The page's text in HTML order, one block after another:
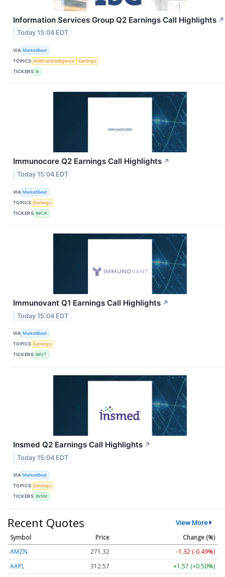
Information Services Group Q2 Earnings Call Highlights ↗
Today 15:04 EDT
VIA MarketBeat
TOPICS Artificial Intelligence
Earnings
TICKERS III
Immunocore Q2 Earnings Call Highlights ↗
Today 15:04 EDT
VIA MarketBeat
TOPICS Earnings
TICKERS IMCR
Immunovant Q1 Earnings Call Highlights ↗
Today 15:04 EDT
VIA MarketBeat
TOPICS Earnings
TICKERS IMVT
Insmed Q2 Earnings Call Highlights ↗
Today 15:04 EDT
VIA MarketBeat
TOPICS Earnings
TICKERS INSM
Recent Quotes View More
Symbol Price
Change (%)
AMZN
271.31
-1.34 (-0.49%)
AAPL
312.58
+1.58 (+0.51%)